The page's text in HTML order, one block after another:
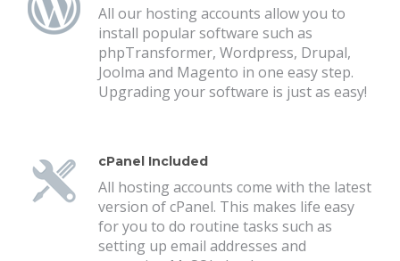
All our hosting accounts allow you to
install popular software such as
phpTransformer, Wordpress, Drupal,
Joolma and Magento in one easy step.
Upgrading your software is just as easy!
cPanel Included
All hosting accounts come with the latest
version of cPanel. This makes life easy
for you to do routine tasks such as
setting up email addresses and